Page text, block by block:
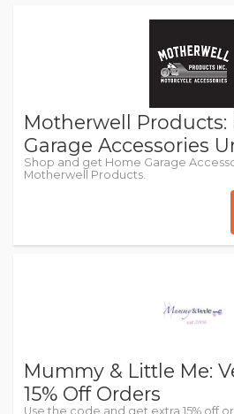
Motherwell Products:
Garage Accessories
Shop and get Home Garage
Motherwell Products.
Mummy & Little Me:
15% Off Orders
Use the code and get extra 15% off